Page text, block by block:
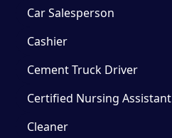
Car Salesperson
Cashier
Cement Truck Driver
Certified Nursing Assistant
Cleaner